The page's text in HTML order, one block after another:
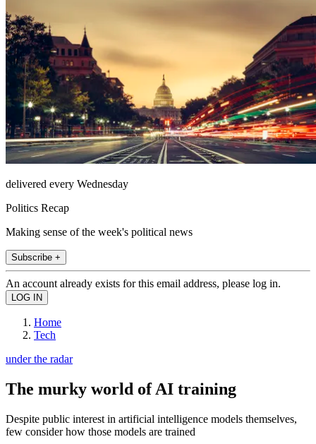
delivered every Wednesday
Politics Recap
Making sense of the week's political news
Subscribe +
An account already exists for this email address, please log in.
Home
Tech
under the radar
The murky world of AI training
Despite public interest in artificial intelligence models themselves,
few consider how those models are trained